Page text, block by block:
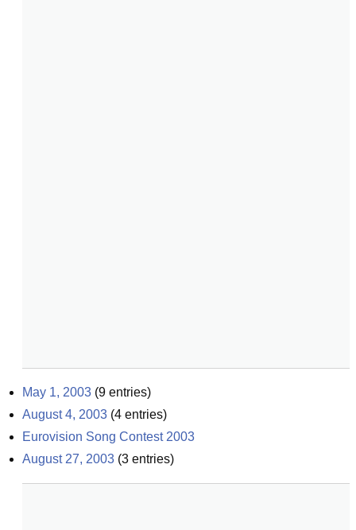
May 1, 2003 (9 entries)
August 4, 2003 (4 entries)
Eurovision Song Contest 2003
August 27, 2003 (3 entries)